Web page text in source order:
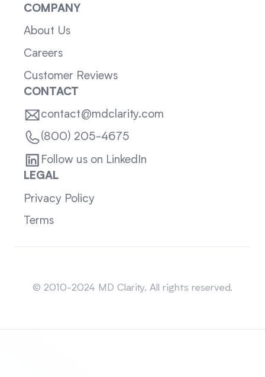
COMPANY
About Us
Careers
Customer Reviews
CONTACT
contact@mdclarity.com
(800) 205-4675
Follow us on LinkedIn
LEGAL
Privacy Policy
Terms
© 2010-2024 MD Clarity. All rights reserved.